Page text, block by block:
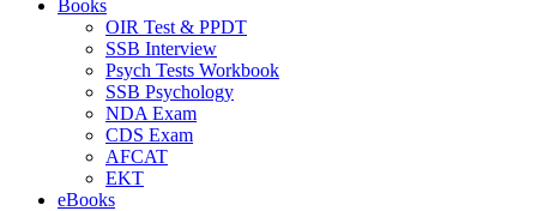
Books
OIR Test & PPDT
SSB Interview
Psych Tests Workbook
SSB Psychology
NDA Exam
CDS Exam
AFCAT
EKT
eBooks